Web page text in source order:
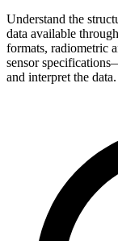
Understand the
data available
formats, radiometric
sensor
and interpret the data.